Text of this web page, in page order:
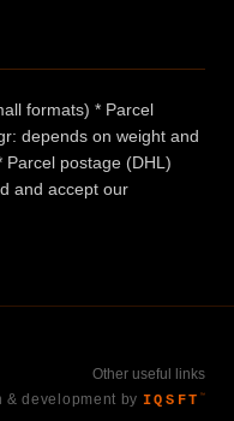
formats) * Parcel
depends on weight and
Parcel postage (DHL)
and accept our
Other useful links
& development by IQSFT ™